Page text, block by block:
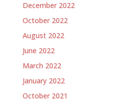
December 2022
October 2022
August 2022
June 2022
March 2022
January 2022
October 2021